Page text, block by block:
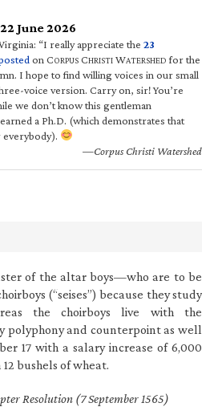
June 2026
“I really appreciate the 23
on CORPUS CHRISTI WATERSHED for the
I hope to find willing voices in our small
voice version. Carry on, sir! You’re
we don’t know this gentleman
a Ph.D. (which demonstrates that
—Corpus Christi Watershed
of the altar boys—who are to be
(“seises”) because they study
the choirboys live with the
polyphony and counterpoint as well
17 with a salary increase of 6,000
bushels of wheat.
Resolution (7 September 1565)